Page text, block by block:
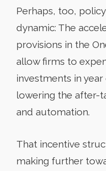
Perhaps, too,
dynamic: The
provisions in the
allow firms to
investments in
lowering the after-
and automation.
That incentive
making further